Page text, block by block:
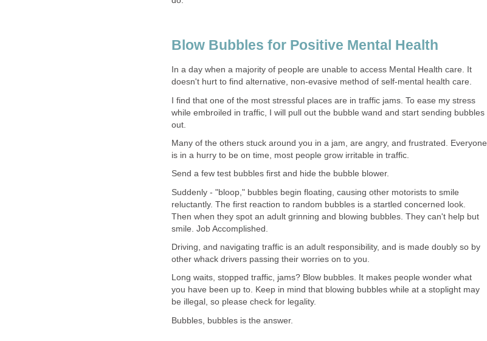
Blow Bubbles for Positive Mental Health
In a day when a majority of people are unable to access Mental Health care. It
doesn't hurt to find alternative, non-evasive method of self-mental health care.
I find that one of the most stressful places are in traffic jams. To ease my stress
while embroiled in traffic, I will pull out the bubble wand and start sending bubbles
out.
Many of the others stuck around you in a jam, are angry, and frustrated. Everyone
is in a hurry to be on time, most people grow irritable in traffic.
Send a few test bubbles first and hide the bubble blower.
Suddenly - "bloop," bubbles begin floating, causing other motorists to smile
reluctantly. The first reaction to random bubbles is a startled concerned look.
Then when they spot an adult grinning and blowing bubbles. They can't help but
smile. Job Accomplished.
Driving, and navigating traffic is an adult responsibility, and is made doubly so by
other whack drivers passing their worries on to you.
Long waits, stopped traffic, jams? Blow bubbles. It makes people wonder what
you have been up to. Keep in mind that blowing bubbles while at a stoplight may
be illegal, so please check for legality.
Bubbles, bubbles is the answer.